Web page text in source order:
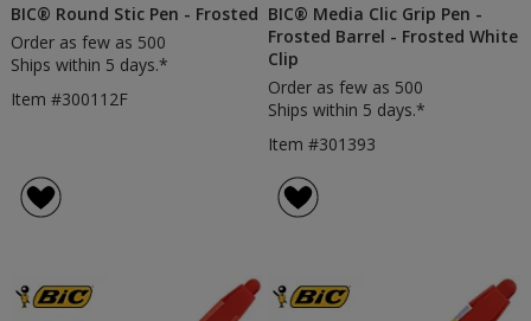
BIC® Round Stic Pen - Frosted
Order as few as 500
Ships within 5 days.*
Item #300112F
BIC® Media Clic Grip Pen -
Frosted Barrel - Frosted White
Clip
Order as few as 500
Ships within 5 days.*
Item #301393